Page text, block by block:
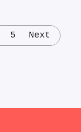
5 Next